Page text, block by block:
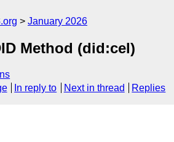
January 2026
Method (did:cel)
In reply to Next in thread Replies